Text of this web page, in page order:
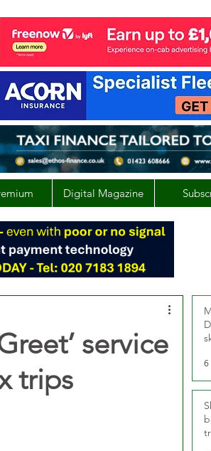
Digital Magazine
service
trips
6